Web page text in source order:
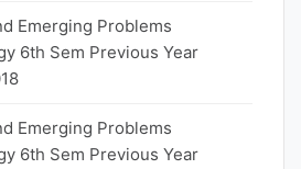
Emerging Problems
6th Sem Previous Year
Emerging Problems
6th Sem Previous Year